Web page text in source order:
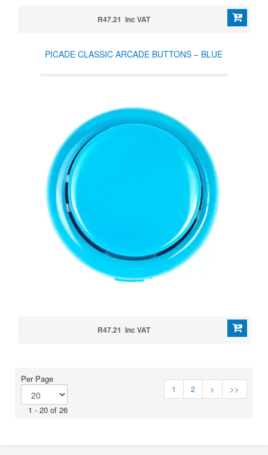
R47.21 Inc VAT
PICADE CLASSIC ARCADE BUTTONS – BLUE
R47.21 Inc VAT
Per Page
1 - 20 of 26
1 2 > >>